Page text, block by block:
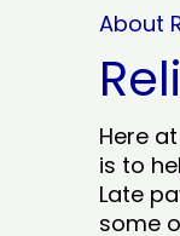
About
Here
is to
Late
some